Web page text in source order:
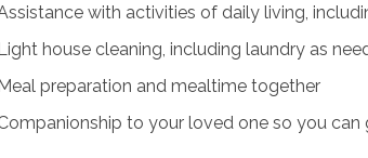
with activities of daily living,
house cleaning, including laundry as
preparation and mealtime together
to your loved one so you